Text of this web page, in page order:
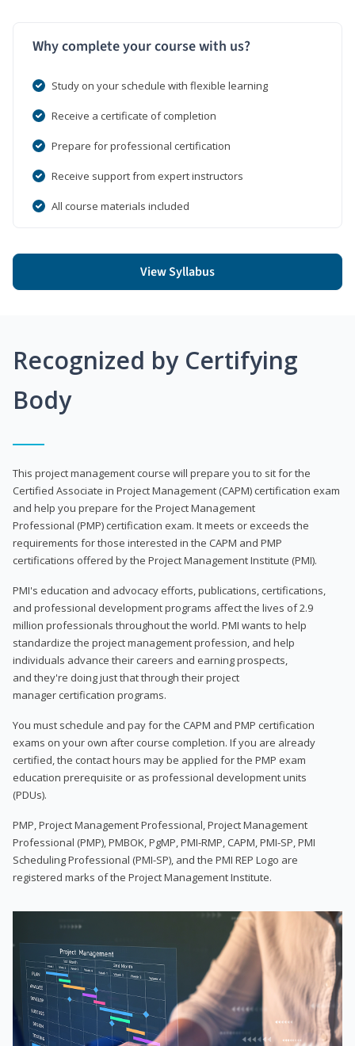
Why complete your course with us?
Study on your schedule with flexible learning
Receive a certificate of completion
Prepare for professional certification
Receive support from expert instructors
All course materials included
View Syllabus
Recognized by Certifying
Body
This project management course will prepare you to sit for the
Certified Associate in Project Management (CAPM) certification exam
and help you prepare for the Project Management
Professional (PMP) certification exam. It meets or exceeds the
requirements for those interested in the CAPM and PMP
certifications offered by the Project Management Institute (PMI).
PMI's education and advocacy efforts, publications, certifications,
and professional development programs affect the lives of 2.9
million professionals throughout the world. PMI wants to help
standardize the project management profession, and help
individuals advance their careers and earning prospects,
and they're doing just that through their project
manager certification programs.
You must schedule and pay for the CAPM and PMP certification
exams on your own after course completion. If you are already
certified, the contact hours may be applied for the PMP exam
education prerequisite or as professional development units
(PDUs).
PMP, Project Management Professional, Project Management
Professional (PMP), PMBOK, PgMP, PMI-RMP, CAPM, PMI-SP, PMI
Scheduling Professional (PMI-SP), and the PMI REP Logo are
registered marks of the Project Management Institute.